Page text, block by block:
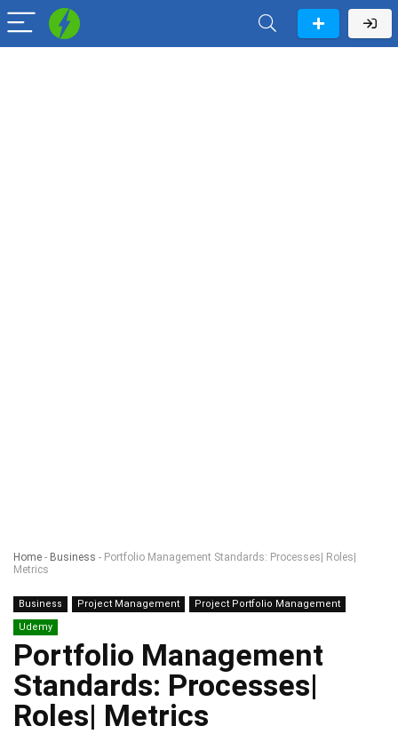
Home - Business - Portfolio Management Standards: Processes| Roles|
Metrics
Business Project Management
Project Portfolio Management
Udemy
Portfolio Management
Standards: Processes|
Roles| Metrics